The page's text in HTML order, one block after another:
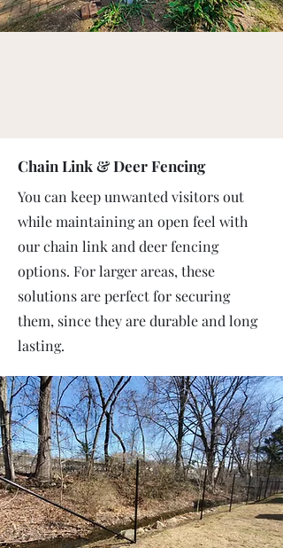
Chain Link & Deer Fencing
You can keep unwanted visitors out
while maintaining an open feel with
our chain link and deer fencing
options. For larger areas, these
solutions are perfect for securing
them, since they are durable and long
lasting.